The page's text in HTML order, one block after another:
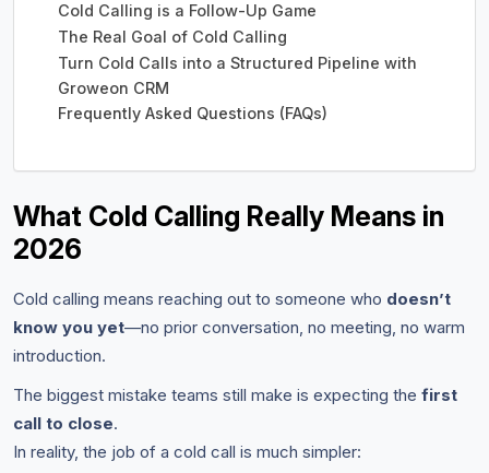
Cold Calling is a Follow-Up Game
The Real Goal of Cold Calling
Turn Cold Calls into a Structured Pipeline with
Groweon CRM
Frequently Asked Questions (FAQs)
What Cold Calling Really Means in
2026
Cold calling means reaching out to someone who doesn’t
know you yet—no prior conversation, no meeting, no warm
introduction.
The biggest mistake teams still make is expecting the first
call to close.
In reality, the job of a cold call is much simpler: